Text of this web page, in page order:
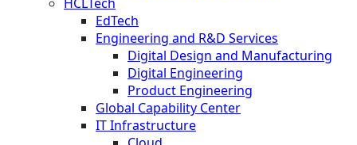
EdTech
Engineering and R&D Services
Digital Design and Manufacturing
Digital Engineering
Product Engineering
Global Capability Center
IT Infrastructure